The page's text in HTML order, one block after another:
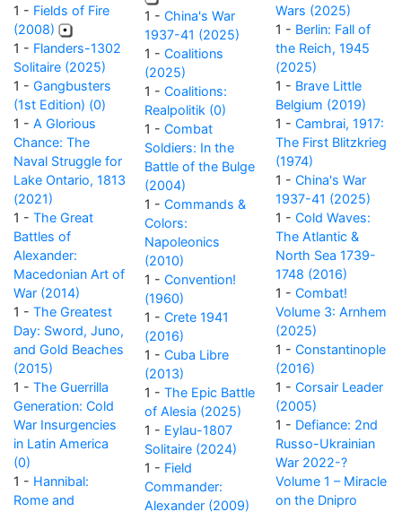
1 - Fields of Fire
(2008)
1 - Flanders-1302
Solitaire (2025)
1 - Gangbusters
(1st Edition) (0)
1 - A Glorious
Chance: The
Naval Struggle for
Lake Ontario, 1813
(2021)
1 - The Great
Battles of
Alexander:
Macedonian Art of
War (2014)
1 - The Greatest
Day: Sword, Juno,
and Gold Beaches
(2015)
1 - The Guerrilla
Generation: Cold
War Insurgencies
in Latin America
(0)
1 - Hannibal:
Rome and
1 - China's War
1937-41 (2025)
1 - Coalitions
(2025)
1 - Coalitions:
Realpolitik (0)
1 - Combat
Soldiers: In the
Battle of the Bulge
(2004)
1 - Commands &
Colors:
Napoleonics
(2010)
1 - Convention!
(1960)
1 - Crete 1941
(2016)
1 - Cuba Libre
(2013)
1 - The Epic Battle
of Alesia (2025)
1 - Eylau-1807
Solitaire (2024)
1 - Field
Commander:
Alexander (2009)
Wars (2025)
1 - Berlin: Fall of
the Reich, 1945
(2025)
1 - Brave Little
Belgium (2019)
1 - Cambrai, 1917:
The First Blitzkrieg
(1974)
1 - China's War
1937-41 (2025)
1 - Cold Waves:
The Atlantic &
North Sea 1739-
1748 (2016)
1 - Combat!
Volume 3: Arnhem
(2025)
1 - Constantinople
(2016)
1 - Corsair Leader
(2005)
1 - Defiance: 2nd
Russo-Ukrainian
War 2022-?
Volume 1 – Miracle
on the Dnipro